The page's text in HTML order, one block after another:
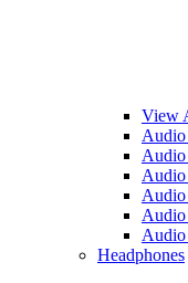
View
Audio
Audio
Audio
Headphones